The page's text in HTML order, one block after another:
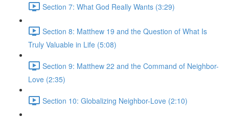
Section 7: What God Really Wants (3:29)
Section 8: Matthew 19 and the Question of What Is
Truly Valuable in Life (5:08)
Section 9: Matthew 22 and the Command of Neighbor-
Love (2:35)
Section 10: Globalizing Neighbor-Love (2:10)